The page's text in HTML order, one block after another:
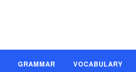
GRAMMAR VOCABULARY